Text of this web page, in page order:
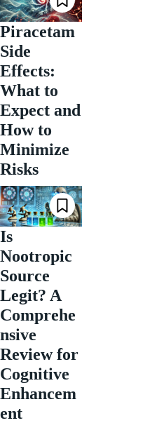
Piracetam
Side
Effects:
What to
Expect and
How to
Minimize
Risks
Is
Nootropic
Source
Legit? A
Comprehe
nsive
Review for
Cognitive
Enhancem
ent